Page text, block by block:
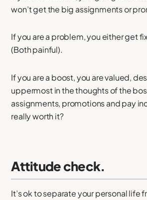
won’t get the big assignments or
If you are a problem, you either get
(Both painful).
If you are a boost, you are valued,
uppermost in the thoughts of the
assignments, promotions and pay
really worth it?
Attitude check.
It’s ok to separate your personal life